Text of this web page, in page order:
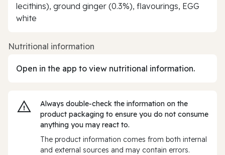
lecithins), ground ginger (0.3%), flavourings, EGG
white
Nutritional information
Open in the app to view nutritional information.
Always double‑check the information on the
product packaging to ensure you do not consume
anything you may react to.
The product information comes from both internal
and external sources and may contain errors.